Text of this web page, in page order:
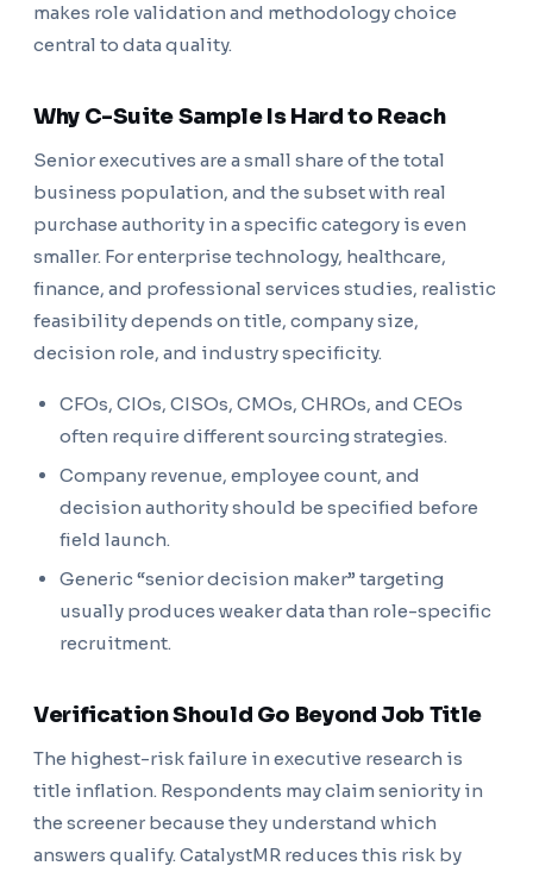
makes role validation and methodology choice
central to data quality.
Why C-Suite Sample Is Hard to Reach
Senior executives are a small share of the total
business population, and the subset with real
purchase authority in a specific category is even
smaller. For enterprise technology, healthcare,
finance, and professional services studies, realistic
feasibility depends on title, company size,
decision role, and industry specificity.
CFOs, CIOs, CISOs, CMOs, CHROs, and CEOs
often require different sourcing strategies.
Company revenue, employee count, and
decision authority should be specified before
field launch.
Generic “senior decision maker” targeting
usually produces weaker data than role-specific
recruitment.
Verification Should Go Beyond Job Title
The highest-risk failure in executive research is
title inflation. Respondents may claim seniority in
the screener because they understand which
answers qualify. CatalystMR reduces this risk by